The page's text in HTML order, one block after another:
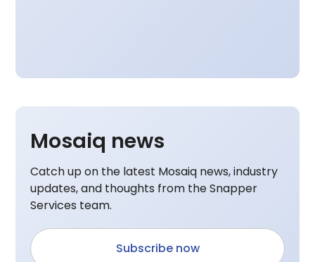
Mosaiq news
Catch up on the latest Mosaiq news, industry
updates, and thoughts from the Snapper
Services team.
Subscribe now